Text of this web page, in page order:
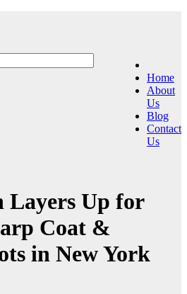
Home
About
Us
Blog
Contact
Us
Layers Up for
Coat &
in New York